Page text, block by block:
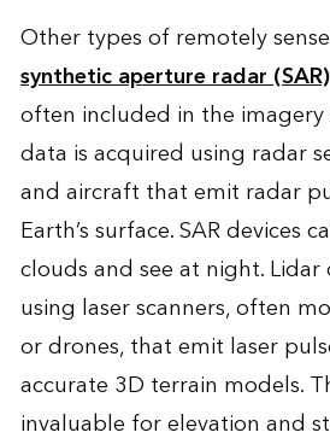
Other types of remotely
synthetic aperture radar (SAR)
often included in the imagery
data is acquired using radar
and aircraft that emit radar
Earth’s surface. SAR devices
clouds and see at night.
using laser scanners, often
or drones, that emit laser
accurate 3D terrain models.
invaluable for elevation and